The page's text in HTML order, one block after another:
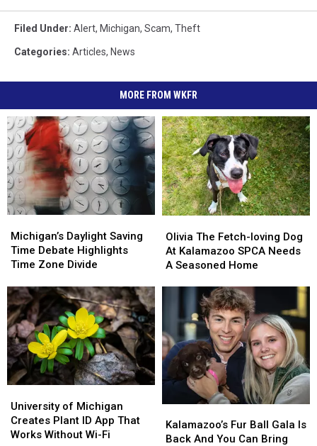
Filed Under: Alert, Michigan, Scam, Theft
Categories: Articles, News
MORE FROM WKFR
Daylight
Saving
Time
Highlights
Time
Zone
Divide
Michigan’s Daylight Saving
Time Debate Highlights
Time Zone Divide
Daylight
Saving
Time
Highlights
Time
Zone
Divide
The
Fetch-
loving
Kalamazoo
SPCA
Needs
A
Seasoned
Home
Olivia The Fetch-loving Dog
At Kalamazoo SPCA Needs
A Seasoned Home
The
Fetch-
loving
Kalamazoo
SPCA
Needs
A
Seasoned
Home
of
Michigan
Creates
University of Michigan
Creates Plant ID App That
Works Without Wi-Fi
of
Michigan
Creates
Fur
Ball
Kalamazoo’s Fur Ball Gala Is
Back And You Can Bring
Fur
Ball